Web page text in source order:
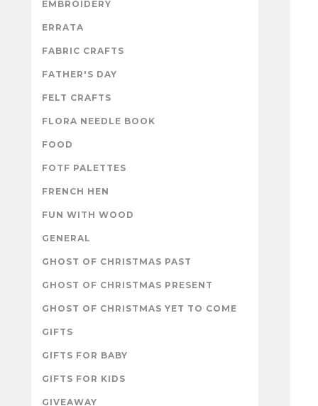
EMBROIDERY
ERRATA
FABRIC CRAFTS
FATHER'S DAY
FELT CRAFTS
FLORA NEEDLE BOOK
FOOD
FOTF PALETTES
FRENCH HEN
FUN WITH WOOD
GENERAL
GHOST OF CHRISTMAS PAST
GHOST OF CHRISTMAS PRESENT
GHOST OF CHRISTMAS YET TO COME
GIFTS
GIFTS FOR BABY
GIFTS FOR KIDS
GIVEAWAY